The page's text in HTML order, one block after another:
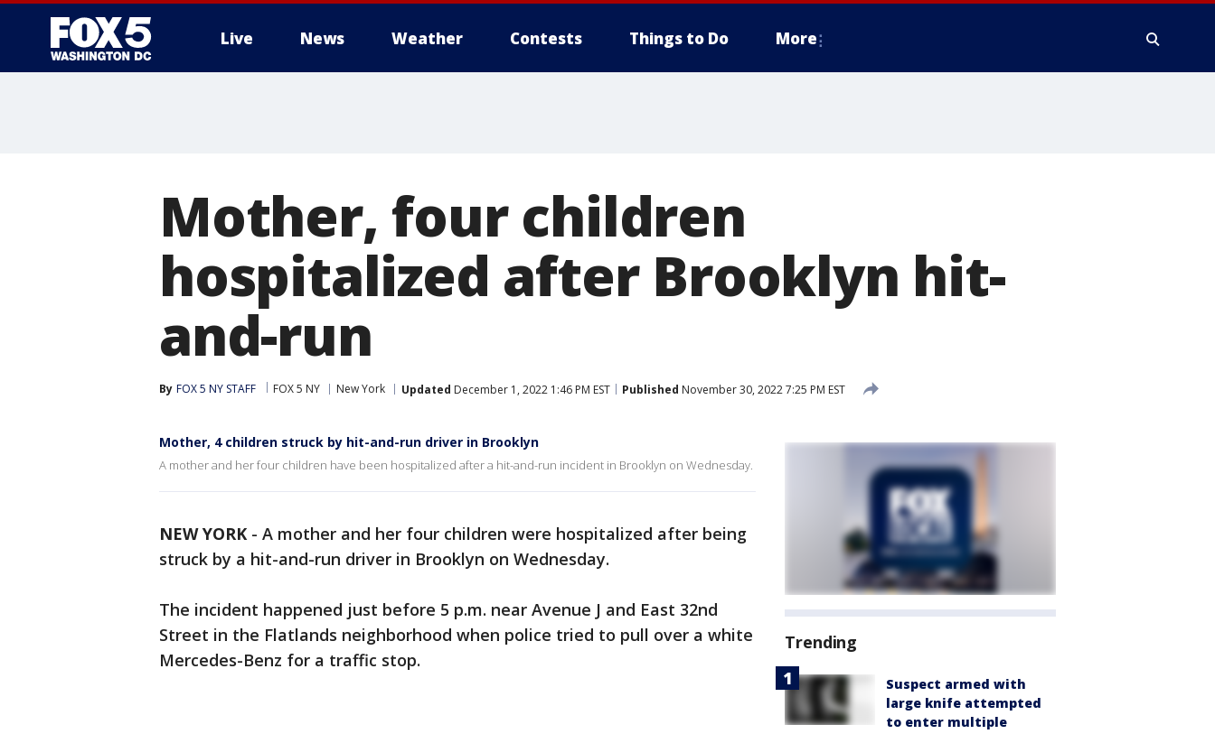
Live News Weather Contests Things to Do More
Mother, four children
hospitalized after Brooklyn hit-
and-run
By FOX 5 NY STAFF FOX 5 NY New York Updated December 1, 2022 1:46 PM EST Published November 30, 2022 7:25 PM EST
Mother, 4 children struck by hit-and-run driver in Brooklyn
A mother and her four children have been hospitalized after a hit-and-run incident in Brooklyn on Wednesday.
NEW YORK - A mother and her four children were hospitalized after being
struck by a hit-and-run driver in Brooklyn on Wednesday.
The incident happened just before 5 p.m. near Avenue J and East 32nd
Street in the Flatlands neighborhood when police tried to pull over a white
Mercedes-Benz for a traffic stop.
Trending
Suspect armed with
large knife attempted
to enter multiple